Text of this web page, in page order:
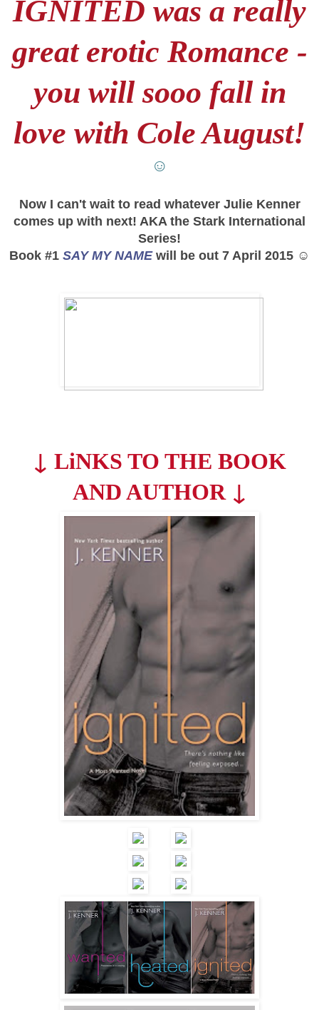
IGNITED was a really
great erotic Romance -
you will sooo fall in
love with Cole August!
☺
Now I can't wait to read whatever Julie Kenner
comes up with next! AKA the Stark International
Series!
Book #1 SAY MY NAMEwill be out 7 April 2015 ☺
↓ LiNKS TO THE BOOK
AND AUTHOR ↓